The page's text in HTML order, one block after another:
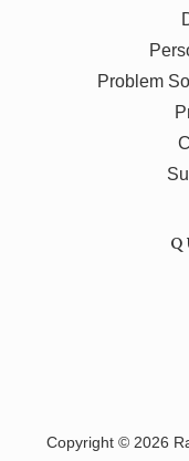
Problem
Copyright © 2026